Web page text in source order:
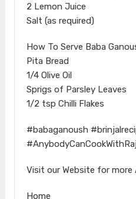
2 Lemon Juice
Salt (as required)
How To Serve Baba
Pita Bread
1/4 Olive Oil
Sprigs of Parsley Leaves
1/2 tsp Chilli Flakes
#babaganoush
Visit our Website for more
Home